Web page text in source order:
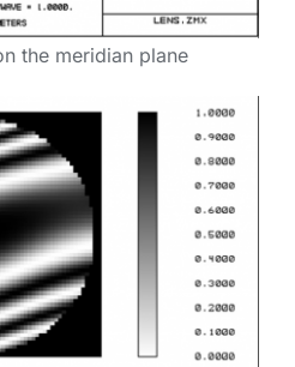
the meridian plane